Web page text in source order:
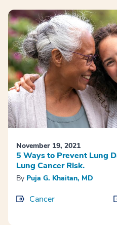
November 19, 2021
5 Ways to Prevent Lung
Lung Cancer Risk.
By Puja G. Khaitan, MD
Cancer